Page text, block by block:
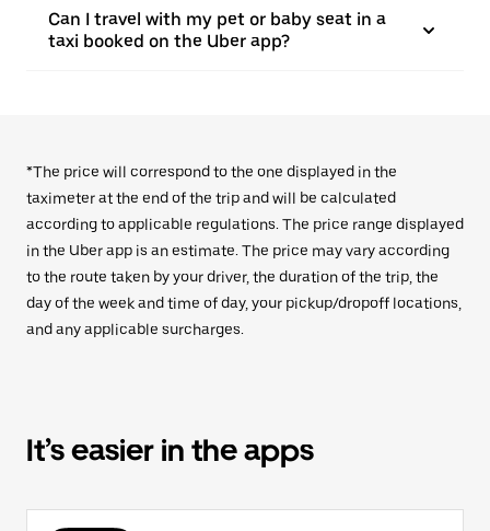
Can I travel with my pet or baby seat in a
taxi booked on the Uber app?
*The price will correspond to the one displayed in the
taximeter at the end of the trip and will be calculated
according to applicable regulations. The price range displayed
in the Uber app is an estimate. The price may vary according
to the route taken by your driver, the duration of the trip, the
day of the week and time of day, your pickup/dropoff locations,
and any applicable surcharges.
It’s easier in the apps